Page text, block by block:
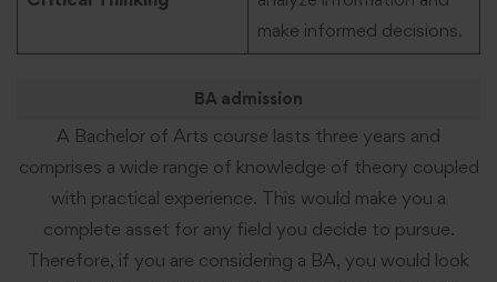
make informed decisions.
BA admission
A Bachelor of Arts course lasts three years and
comprises a wide range of knowledge of theory coupled
with practical experience. This would make you a
complete asset for any field you decide to pursue.
Therefore, if you are considering a BA, you would look